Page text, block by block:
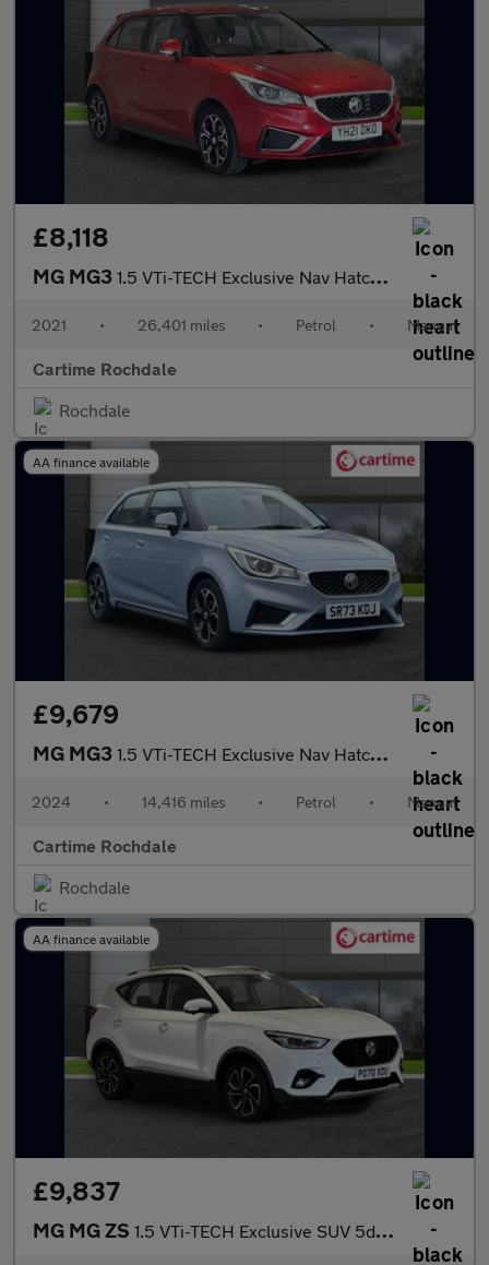
£8,118
MG MG3 1.5 VTi-TECH Exclusive Nav Hatchback 5dr Petrol Manual Euro 6 (s
2021 • 26,401 miles • Petrol • Manual
Cartime Rochdale
Rochdale
AA finance available
£9,679
MG MG3 1.5 VTi-TECH Exclusive Nav Hatchback 5dr Petrol Manual Euro 6 (s
2024 • 14,416 miles • Petrol • Manual
Cartime Rochdale
Rochdale
AA finance available
£9,837
MG MG ZS 1.5 VTi-TECH Exclusive SUV 5dr Petrol Manual Euro 6 (s/s) (106 p